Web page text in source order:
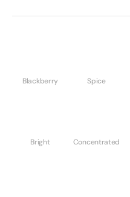
Blackberry Spice
Bright Concentrated